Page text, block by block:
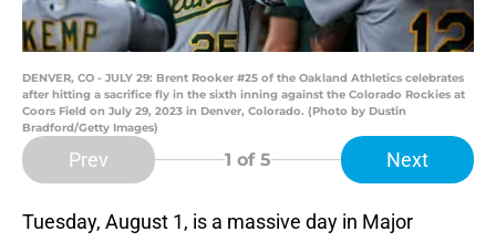
DENVER, CO - JULY 29: Brent Rooker #25 of the Oakland Athletics celebrates
after hitting a sacrifice fly in the sixth inning against the Colorado Rockies at
Coors Field on July 29, 2023 in Denver, Colorado. (Photo by Dustin
Bradford/Getty Images)
Prev 1 of 5 Next
Tuesday, August 1, is a massive day in Major